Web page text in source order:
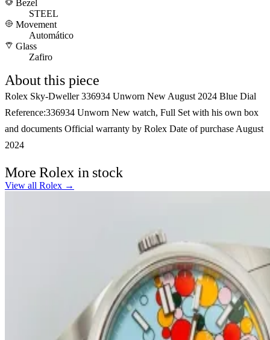
Bezel
STEEL
Movement
Automático
Glass
Zafiro
About this piece
Rolex Sky-Dweller 336934 Unworn New August 2024 Blue Dial
Reference:336934 Unworn New watch, Full Set with his own box
and documents Official warranty by Rolex Date of purchase August
2024
More Rolex in stock
View all Rolex →